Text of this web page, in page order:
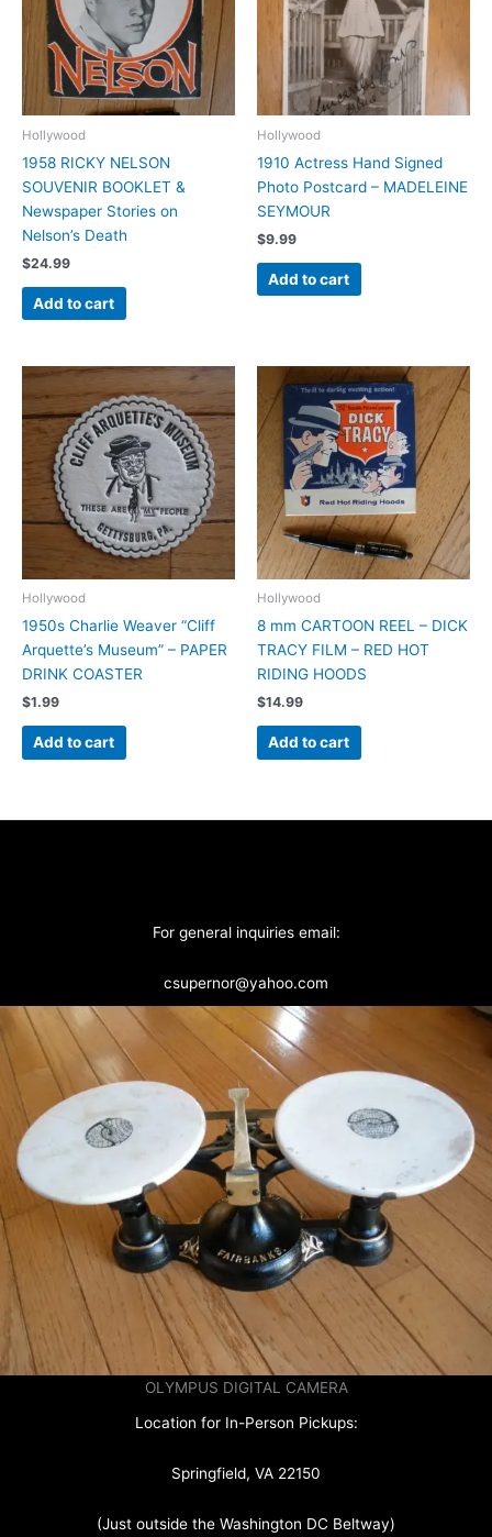
Hollywood
1958 RICKY NELSON
SOUVENIR BOOKLET &
Newspaper Stories on
Nelson’s Death
$24.99
Add to cart
Hollywood
1910 Actress Hand Signed
Photo Postcard – MADELEINE
SEYMOUR
$9.99
Add to cart
Hollywood
1950s Charlie Weaver “Cliff
Arquette’s Museum” – PAPER
DRINK COASTER
$1.99
Add to cart
Hollywood
8 mm CARTOON REEL – DICK
TRACY FILM – RED HOT
RIDING HOODS
$14.99
Add to cart
For general inquiries email:
csupernor@yahoo.com
OLYMPUS DIGITAL CAMERA
Location for In-Person Pickups:
Springfield, VA 22150
(Just outside the Washington DC Beltway)